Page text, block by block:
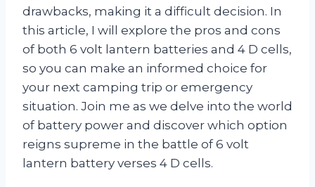
drawbacks, making it a difficult decision. In
this article, I will explore the pros and cons
of both 6 volt lantern batteries and 4 D cells,
so you can make an informed choice for
your next camping trip or emergency
situation. Join me as we delve into the world
of battery power and discover which option
reigns supreme in the battle of 6 volt
lantern battery verses 4 D cells.